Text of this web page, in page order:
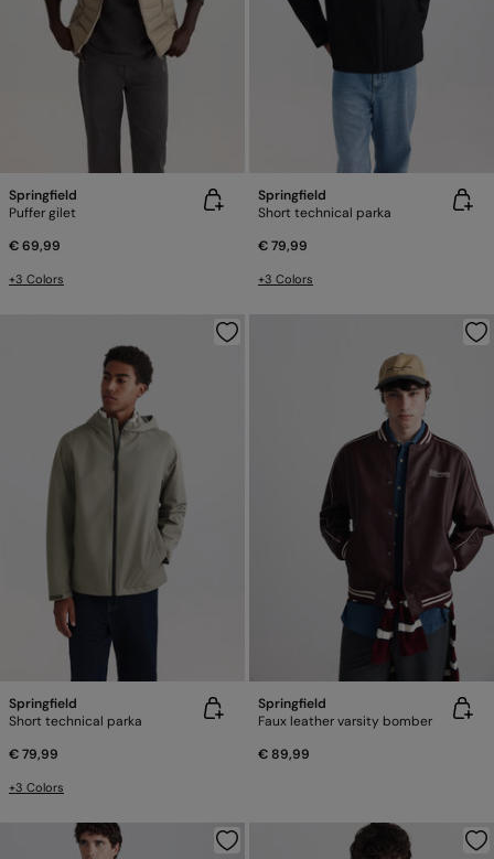
Springfield
Puffer gilet
€ 69,99
+3 Colors
Springfield
Short technical parka
€ 79,99
+3 Colors
Springfield
Short technical parka
€ 79,99
+3 Colors
Springfield
Faux leather varsity bomber
€ 89,99